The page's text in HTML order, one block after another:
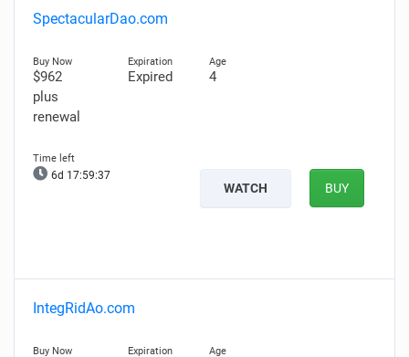
SpectacularDao.com
$962
plus
renewal
Expired 4
6d 17:59:36
WATCH BUY
IntegRidAo.com